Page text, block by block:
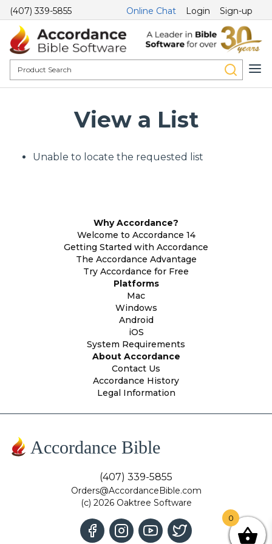
(407) 339-5855 Online Chat Login Sign-up
View a List
Unable to locate the requested list
Why Accordance?
Welcome to Accordance 14
Getting Started with Accordance
The Accordance Advantage
Try Accordance for Free
Platforms
Mac
Windows
Android
iOS
System Requirements
About Accordance
Contact Us
Accordance History
Legal Information
Accordance Bible
(407) 339-5855
Orders@AccordanceBible.com
(c) 2026 Oaktree Software
0